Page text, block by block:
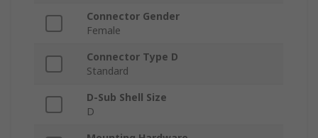
Connector Gender
Female
Connector Type D
Standard
D-Sub Shell Size
D